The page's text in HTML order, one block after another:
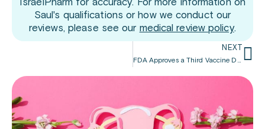
IsraelPharm for accuracy. For more information on
Saul's qualifications or how we conduct our
reviews, please see our medical review policy.
NEXT
FDA Approves a Third Vaccine Dose for People with a Compromised Immune System